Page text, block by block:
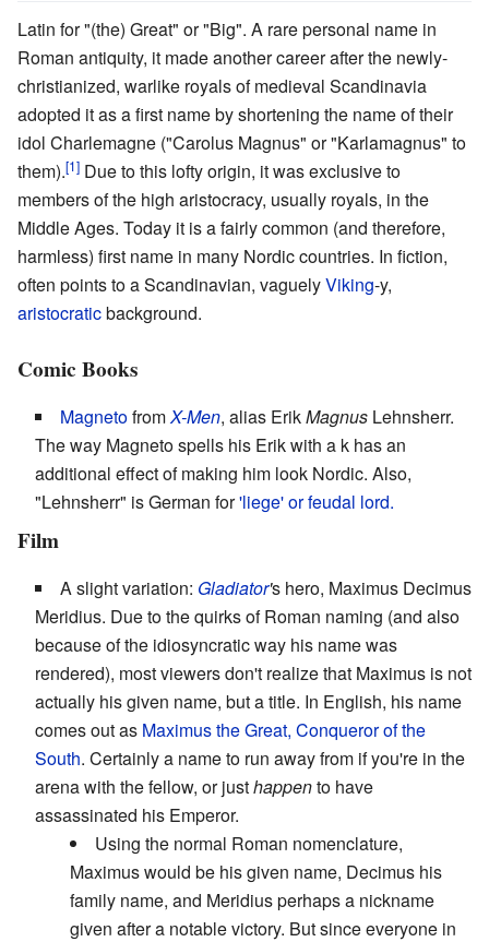
Latin for "(the) Great" or "Big". A rare personal name in
Roman antiquity, it made another career after the newly-
christianized, warlike royals of medieval Scandinavia
adopted it as a first name by shortening the name of their
idol Charlemagne ("Carolus Magnus" or "Karlamagnus" to
them).
Due to this lofty origin, it was exclusive to
members of the high aristocracy, usually royals, in the
Middle Ages. Today it is a fairly common (and therefore,
harmless) first name in many Nordic countries. In fiction,
often points to a Scandinavian, vaguelyViking-y,
aristocraticbackground.
Comic Books
MagnetofromX-Men, alias ErikMagnus Lehnsherr.
The way Magneto spells his Erik with a k has an
additional effect of making him look Nordic. Also,
"Lehnsherr" is German for'liege' or feudal lord.
Film
A slight variation: Gladiator's hero, Maximus Decimus
Meridius. Due to the quirks of Roman naming (and also
because of the idiosyncratic way his name was
rendered), most viewers don't realize that Maximus is not
actually his given name, but a title. In English, his name
comes out as Maximus the Great, Conqueror of the
South. Certainly a name to run away from if you're in the
arena with the fellow, or justhappento have
assassinated his Emperor.
Using the normal Roman nomenclature,
Maximus would be his given name, Decimus his
family name, and Meridius perhaps a nickname
given after a notable victory. But since everyone in